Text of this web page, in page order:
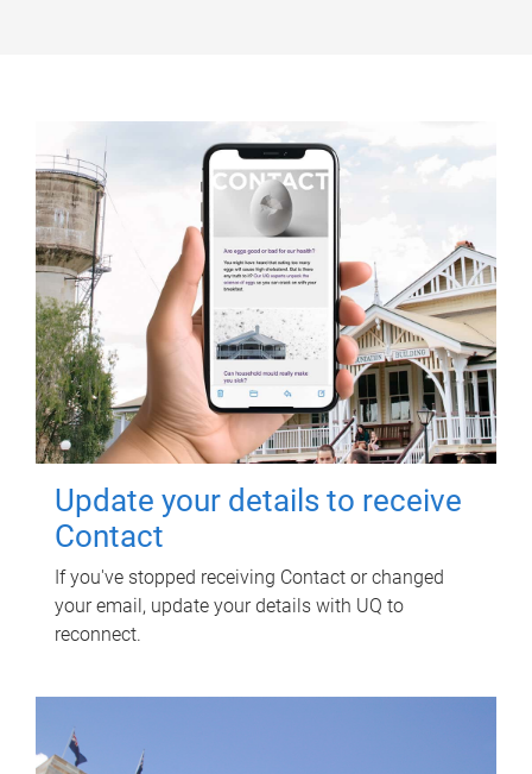
Update your details to receive
Contact
If you've stopped receiving Contact or changed
your email, update your details with UQ to
reconnect.